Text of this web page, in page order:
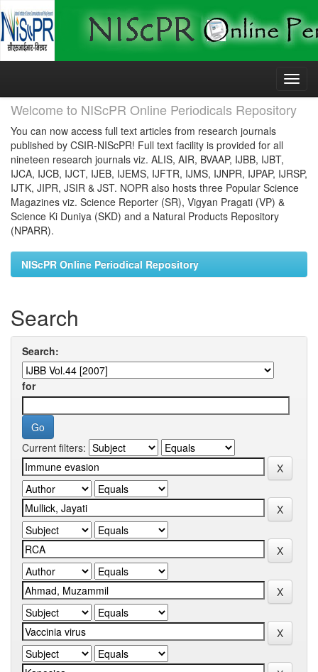
Skip
Welcome to NIScPR Online Periodicals Repository
You can now access full text articles from research journals
published by CSIR-NIScPR! Full text facility is provided for all
nineteen research journals viz. ALIS, AIR, BVAAP, IJBB, IJBT,
IJCA, IJCB, IJCT, IJEB, IJEMS, IJFTR, IJMS, IJNPR, IJPAP, IJRSP,
IJTK, JIPR, JSIR & JST. NOPR also hosts three Popular Science
Magazines viz. Science Reporter (SR), Vigyan Pragati (VP) &
Science Ki Duniya (SKD) and a Natural Products Repository
(NPARR).
NIScPR Online Periodical Repository
Search
Search:
for
Current filters: